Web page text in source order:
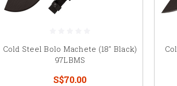
Cold Steel Bolo Machete (18" Black)
97LBMS
S$70.00